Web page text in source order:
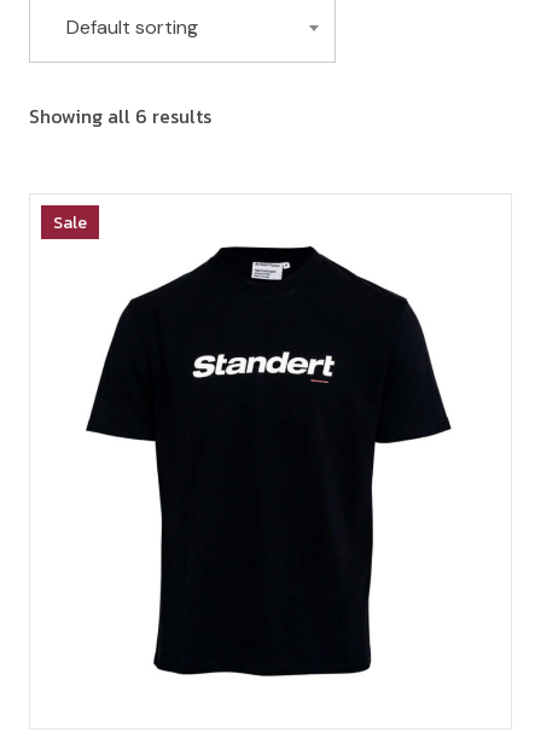
Default sorting
Showing all 6 results
Sale